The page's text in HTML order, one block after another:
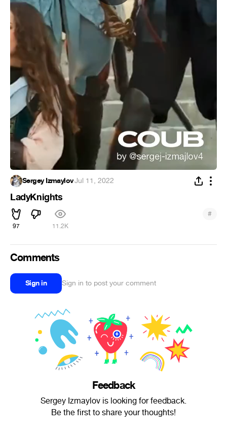
Sergey Izmaylov·Jul 11, 2022
LadyKnights
97 11.2K
#
Comments
Sign in Sign in to post your comment
Feedback
Sergey Izmaylov is looking for feedback.
Be the first to share your thoughts!